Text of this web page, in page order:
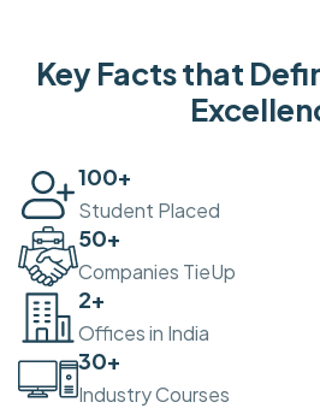
Key Facts that
100+
Student Placed
50+
Companies TieUp
2+
Offices in India
30+
Industry Courses